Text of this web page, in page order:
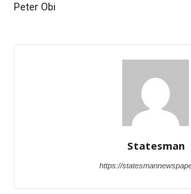
Peter Obi
Statesman
https://